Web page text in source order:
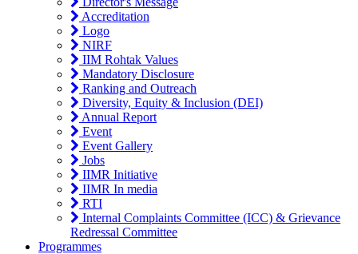
Accreditation
Logo
NIRF
IIM Rohtak Values
Mandatory Disclosure
Ranking and Outreach
Diversity, Equity & Inclusion (DEI)
Annual Report
Event
Event Gallery
Jobs
IIMR Initiative
IIMR In media
RTI
Internal Complaints Committee (ICC) & Grievance
Redressal Committee
Programmes